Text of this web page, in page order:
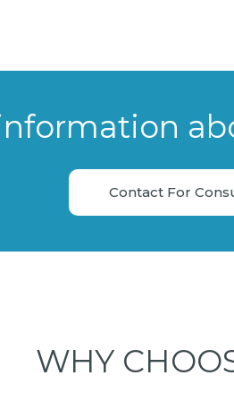
Contact For
WHY